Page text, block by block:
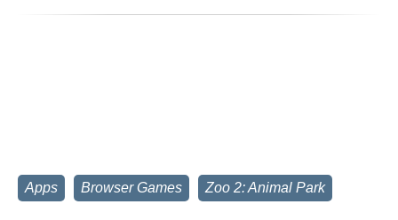
Apps Browser Games Zoo 2: Animal Park